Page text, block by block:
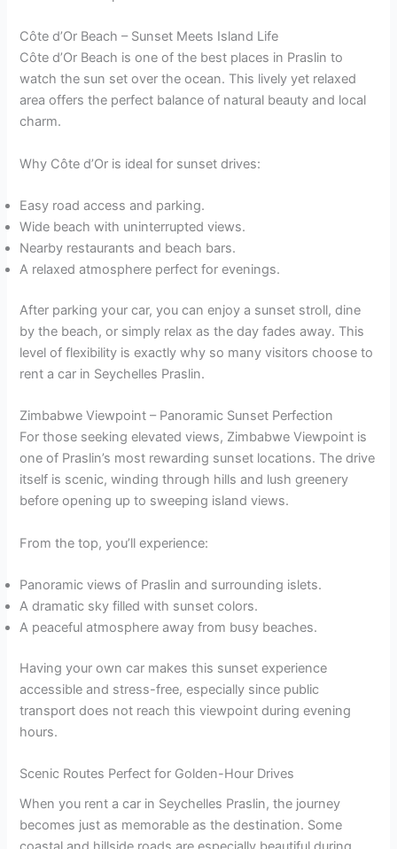
Côte d’Or Beach – Sunset Meets Island Life
Côte d’Or Beach is one of the best places in Praslin to
watch the sun set over the ocean. This lively yet relaxed
area offers the perfect balance of natural beauty and local
charm.
Why Côte d’Or is ideal for sunset drives:
Easy road access and parking.
Wide beach with uninterrupted views.
Nearby restaurants and beach bars.
A relaxed atmosphere perfect for evenings.
After parking your car, you can enjoy a sunset stroll, dine
by the beach, or simply relax as the day fades away. This
level of flexibility is exactly why so many visitors choose to
rent a car in Seychelles Praslin.
Zimbabwe Viewpoint – Panoramic Sunset Perfection
For those seeking elevated views, Zimbabwe Viewpoint is
one of Praslin’s most rewarding sunset locations. The drive
itself is scenic, winding through hills and lush greenery
before opening up to sweeping island views.
From the top, you’ll experience:
Panoramic views of Praslin and surrounding islets.
A dramatic sky filled with sunset colors.
A peaceful atmosphere away from busy beaches.
Having your own car makes this sunset experience
accessible and stress-free, especially since public
transport does not reach this viewpoint during evening
hours.
Scenic Routes Perfect for Golden-Hour Drives
When you rent a car in Seychelles Praslin, the journey
becomes just as memorable as the destination. Some